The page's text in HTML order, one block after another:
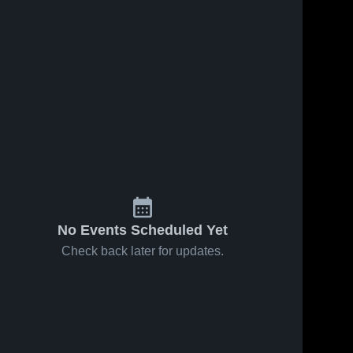
No Events Scheduled Yet
Check back later for updates.